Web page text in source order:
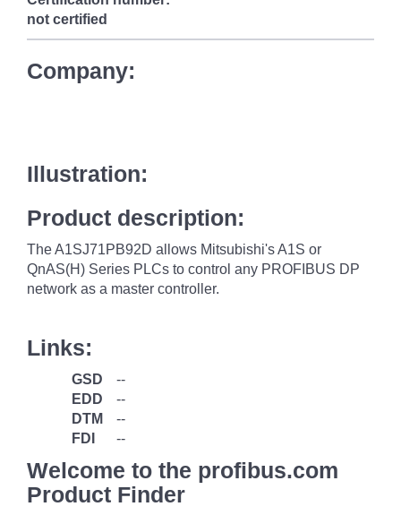
not certified
Company:
Illustration:
Product description:
The A1SJ71PB92D allows Mitsubishi's A1S or
QnAS(H) Series PLCs to control any PROFIBUS DP
network as a master controller.
Links:
GSD
--
EDD
--
DTM
--
FDI
--
Welcome to the profibus.com
Product Finder